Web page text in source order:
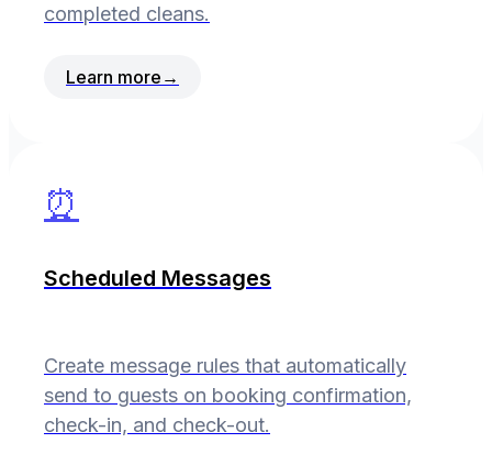
completed cleans.
Learn more →
⏰
Scheduled Messages
Create message rules that automatically
send to guests on booking confirmation,
check-in, and check-out.